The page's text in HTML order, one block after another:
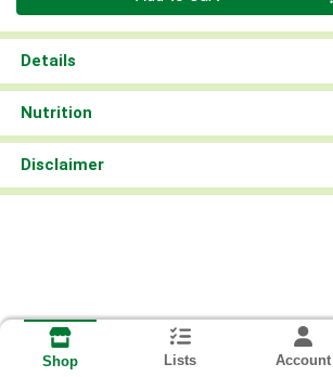
Details
Nutrition
Disclaimer
Shop Lists Account